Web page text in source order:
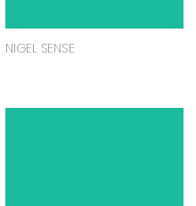
NIGEL SENSE